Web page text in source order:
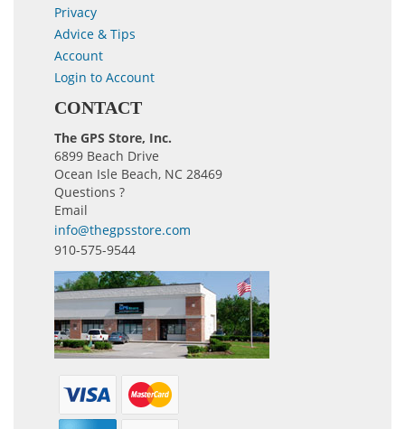
Privacy
Advice & Tips
Account
Login to Account
CONTACT
The GPS Store, Inc.
6899 Beach Drive
Ocean Isle Beach, NC 28469
Questions ?
Email
info@thegpsstore.com
910-575-9544